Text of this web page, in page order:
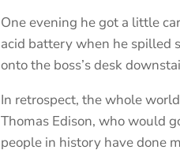
One evening he got a little
acid battery when he spilled
onto the boss’s desk
In retrospect, the whole
Thomas Edison, who would
people in history have done